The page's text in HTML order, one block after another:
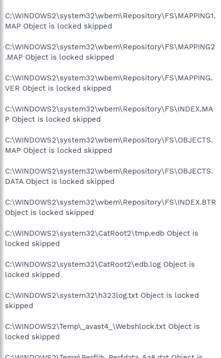
C:\WINDOWS2\system32\wbem\Repository\FS\MAPPING1.
MAP Object is locked skipped
C:\WINDOWS2\system32\wbem\Repository\FS\MAPPING2
.MAP Object is locked skipped
C:\WINDOWS2\system32\wbem\Repository\FS\MAPPING.
VER Object is locked skipped
C:\WINDOWS2\system32\wbem\Repository\FS\INDEX.MA
P Object is locked skipped
C:\WINDOWS2\system32\wbem\Repository\FS\OBJECTS.
MAP Object is locked skipped
C:\WINDOWS2\system32\wbem\Repository\FS\OBJECTS.
DATA Object is locked skipped
C:\WINDOWS2\system32\wbem\Repository\FS\INDEX.BTR
Object is locked skipped
C:\WINDOWS2\system32\CatRoot2\tmp.edb Object is
locked skipped
C:\WINDOWS2\system32\CatRoot2\edb.log Object is
locked skipped
C:\WINDOWS2\system32\h323log.txt Object is locked
skipped
C:\WINDOWS2\Temp\_avast4_\Webshlock.txt Object is
locked skipped